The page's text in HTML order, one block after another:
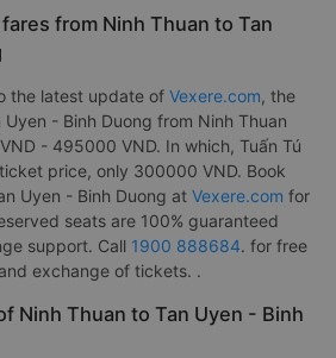
from Ninh Thuan to Tan
the latest update of Vexere.com, the
- Binh Duong from Ninh Thuan
- 495000 VND. In which, Tuấn Tú
price, only 300000 VND. Book
Uyen - Binh Duong at Vexere.com for
seats are 100% guaranteed
support. Call 1900 888684. for free
exchange of tickets. .
Ninh Thuan to Tan Uyen - Binh